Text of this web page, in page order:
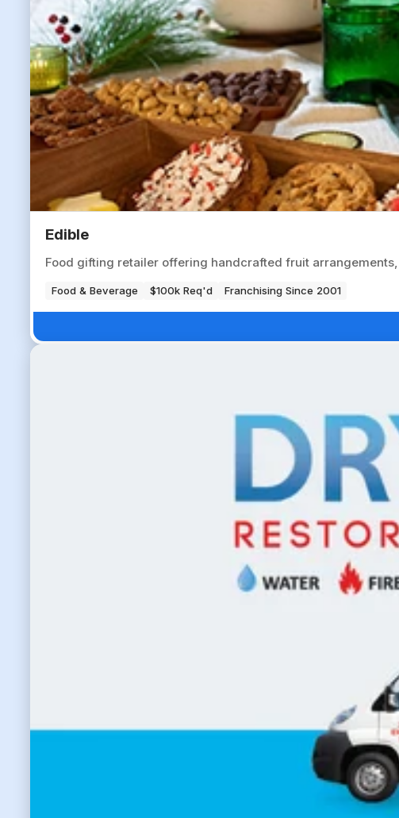
Edible
Food gifting retailer offering handcrafted fruit
Food & Beverage $100k Req'd Franchising Since 2001